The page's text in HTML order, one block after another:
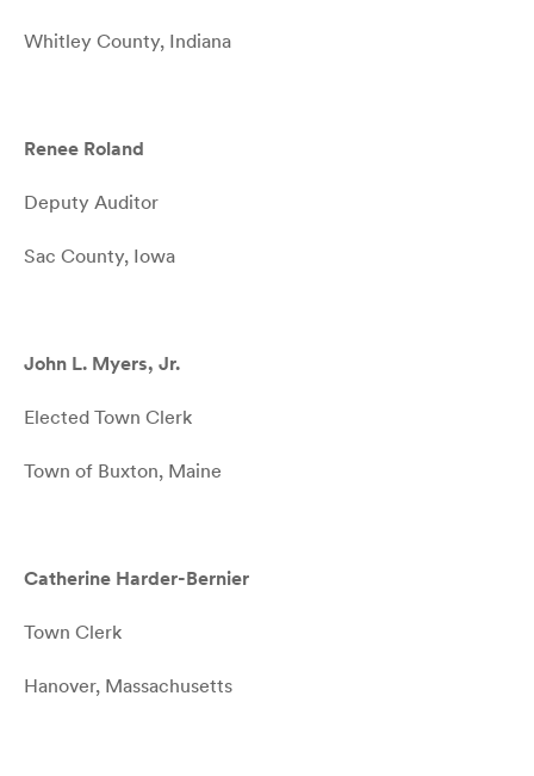
Whitley County, Indiana
Renee Roland
Deputy Auditor
Sac County, Iowa
John L. Myers, Jr.
Elected Town Clerk
Town of Buxton, Maine
Catherine Harder-Bernier
Town Clerk
Hanover, Massachusetts